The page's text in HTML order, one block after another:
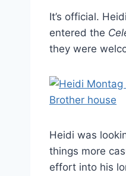
It’s official.
entered the
they were
Heidi was
things more
effort into his